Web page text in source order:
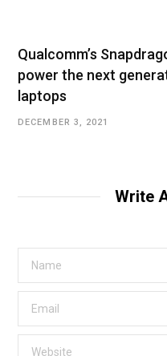
Qualcomm’s
power the next
laptops
DECEMBER 3, 2021
Write